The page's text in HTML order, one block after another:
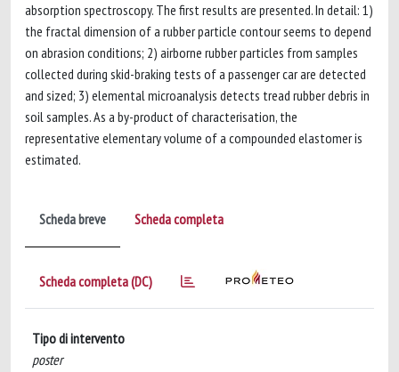
absorption spectroscopy. The first results are presented. In detail: 1)
the fractal dimension of a rubber particle contour seems to depend
on abrasion conditions; 2) airborne rubber particles from samples
collected during skid-braking tests of a passenger car are detected
and sized; 3) elemental microanalysis detects tread rubber debris in
soil samples. As a by-product of characterisation, the
representative elementary volume of a compounded elastomer is
estimated.
Scheda breve Scheda completa
Scheda completa (DC)
Tipo di intervento
poster